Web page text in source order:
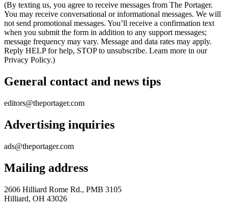
(By texting us, you agree to receive messages from The Portager.
You may receive conversational or informational messages. We will
not send promotional messages. You’ll receive a confirmation text
when you submit the form in addition to any support messages;
message frequency may vary. Message and data rates may apply.
Reply HELP for help, STOP to unsubscribe. Learn more in our
Privacy Policy.)
General contact and news tips
editors@theportager.com
Advertising inquiries
ads@theportager.com
Mailing address
2606 Hilliard Rome Rd., PMB 3105
Hilliard, OH 43026